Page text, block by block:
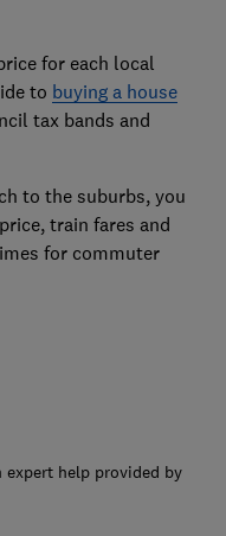
for each local
to buying a house
tax bands and
to the suburbs, you
train fares and
for commuter
help provided by